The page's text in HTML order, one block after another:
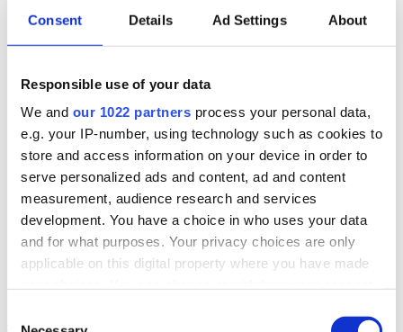
Consent Details Ad Settings About
Responsible use of your data
We and our 1022 partners process your personal data,
e.g. your IP-number, using technology such as cookies to
store and access information on your device in order to
serve personalized ads and content, ad and content
measurement, audience research and services
development. You have a choice in who uses your data
and for what purposes. Your privacy choices are only
applicable on this digital property where you have made
the Privacy trigger icon.
Cloud Infrastructure Services
Events
Blog
Success Stories
About Us
About Klipboard
Careers
Management Team
Sustainability
Policies